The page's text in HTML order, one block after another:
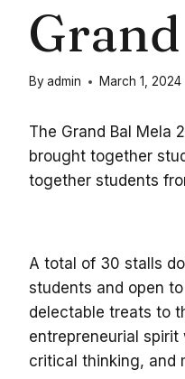
Byadmin March 1, 2024
The Grand Bal Mela
brought together
together students
A total of 30 stalls
students and open
delectable treats to
entrepreneurial
critical thinking, and